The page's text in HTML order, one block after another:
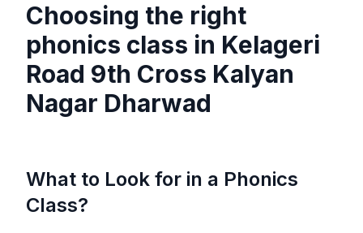
Choosing the right
phonics class in Kelageri
Road 9th Cross Kalyan
Nagar Dharwad
What to Look for in a Phonics
Class?